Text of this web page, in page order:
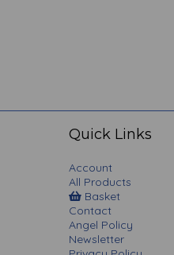
Quick Links
Account
All Products
Basket
Contact
Angel Policy
Newsletter